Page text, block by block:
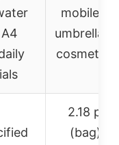
mobile
umbrella,
2.18
(bag),